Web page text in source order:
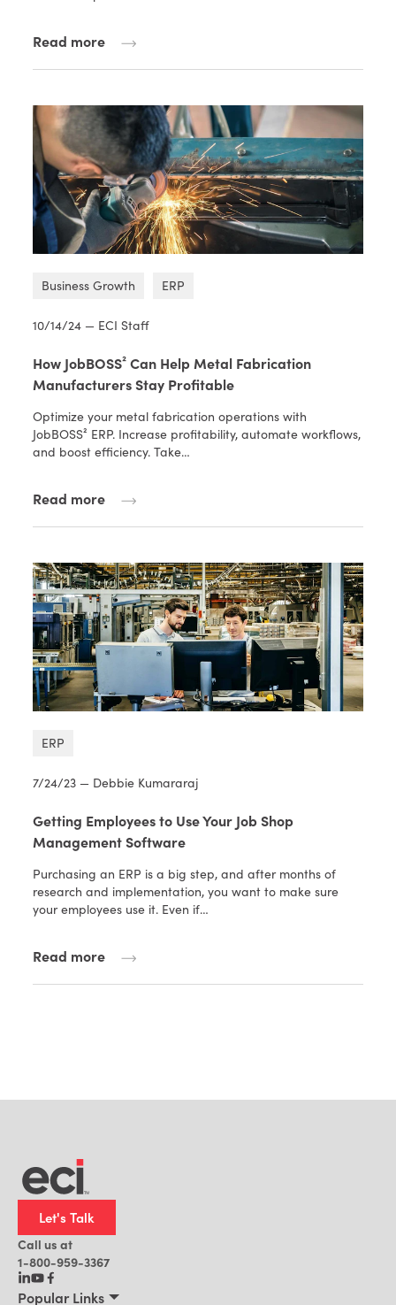
Read more
Business Growth ERP
10/14/24 — ECI Staff
How JobBOSS² Can Help Metal Fabrication
Manufacturers Stay Profitable
Optimize your metal fabrication operations with
JobBOSS² ERP. Increase profitability, automate workflows,
and boost efficiency. Take…
Read more
ERP
7/24/23 — Debbie Kumararaj
Getting Employees to Use Your Job Shop
Management Software
Purchasing an ERP is a big step, and after months of
research and implementation, you want to make sure
your employees use it. Even if…
Read more
Let's Talk
Call us at
1-800-959-3367
Popular Links